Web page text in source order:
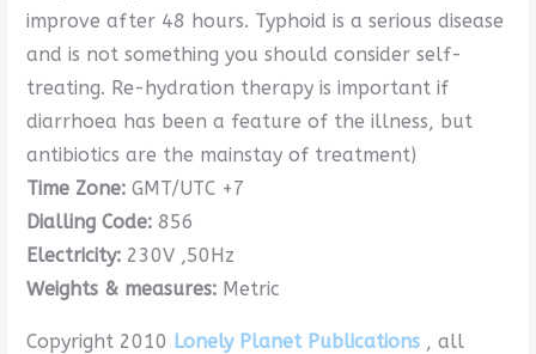
improve after 48 hours. Typhoid is a serious disease
and is not something you should consider self-
treating. Re-hydration therapy is important if
diarrhoea has been a feature of the illness, but
antibiotics are the mainstay of treatment)
Time Zone: GMT/UTC +7
Dialling Code:856
Electricity: 230V ,50Hz
Weights & measures: Metric
Copyright 2010 Lonely Planet Publications , all